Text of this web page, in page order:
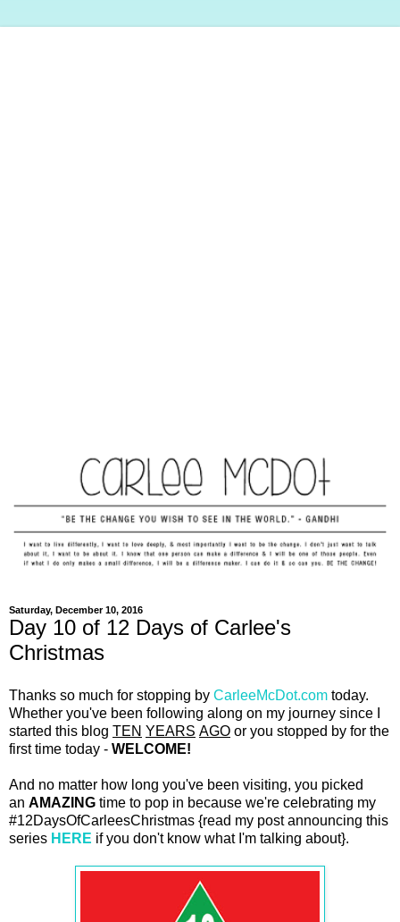
Saturday, December 10, 2016
Day 10 of 12 Days of Carlee's
Christmas
Thanks so much for stopping by CarleeMcDot.com today.
Whether you've been following along on my journey since I
started this blog TEN YEARS AGO or you stopped by for the
first time today - WELCOME!
And no matter how long you've been visiting, you picked
an AMAZING time to pop in because we're celebrating my
#12DaysOfCarleesChristmas {read my post announcing this
series HERE if you don't know what I'm talking about}.